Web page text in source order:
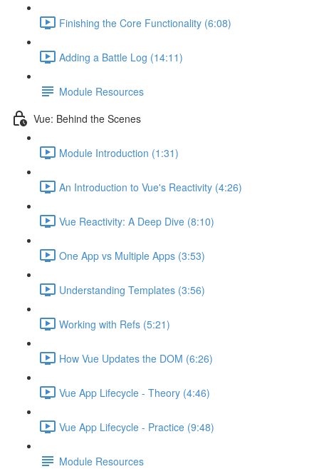
Finishing the Core Functionality (6:08)
Adding a Battle Log (14:11)
Module Resources
Vue: Behind the Scenes
Module Introduction (1:31)
An Introduction to Vue's Reactivity (4:26)
Vue Reactivity: A Deep Dive (8:10)
One App vs Multiple Apps (3:53)
Understanding Templates (3:56)
Working with Refs (5:21)
How Vue Updates the DOM (6:26)
Vue App Lifecycle - Theory (4:46)
Vue App Lifecycle - Practice (9:48)
Module Resources